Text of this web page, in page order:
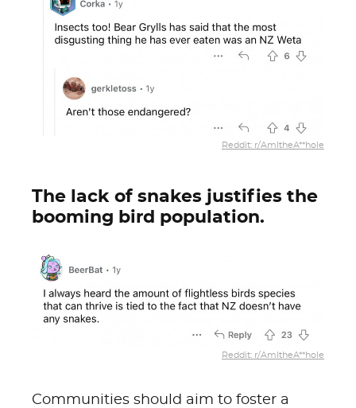
Reddit: r/AmItheA**hole
The lack of snakes justifies the
booming bird population.
Reddit: r/AmItheA**hole
Communities should aim to foster a